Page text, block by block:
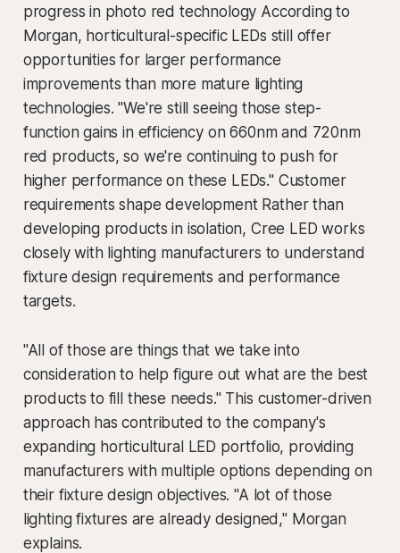
progress in photo red technology According to
Morgan, horticultural-specific LEDs still offer
opportunities for larger performance
improvements than more mature lighting
technologies. "We're still seeing those step-
function gains in efficiency on 660nm and 720nm
red products, so we're continuing to push for
higher performance on these LEDs." Customer
requirements shape development Rather than
developing products in isolation, Cree LED works
closely with lighting manufacturers to understand
fixture design requirements and performance
targets.
"All of those are things that we take into
consideration to help figure out what are the best
products to fill these needs." This customer-driven
approach has contributed to the company's
expanding horticultural LED portfolio, providing
manufacturers with multiple options depending on
their fixture design objectives. "A lot of those
lighting fixtures are already designed," Morgan
explains.